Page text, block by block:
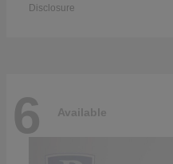
Disclosure
6 Available